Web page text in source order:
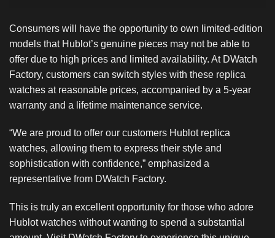
Consumers will have the opportunity to own limited-edition
models that Hublot’s genuine pieces may not be able to
offer due to high prices and limited availability. At DWatch
Factory, customers can switch styles with these replica
watches at reasonable prices, accompanied by a 5-year
warranty and a lifetime maintenance service.
“We are proud to offer our customers Hublot replica
watches, allowing them to express their style and
sophistication with confidence,” emphasized a
representative from DWatch Factory.
This is truly an excellent opportunity for those who adore
Hublot watches without wanting to spend a substantial